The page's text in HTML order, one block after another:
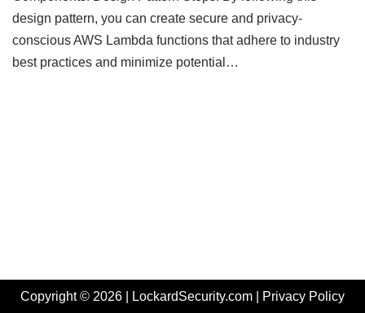
design pattern, you can create secure and privacy-
conscious AWS Lambda functions that adhere to industry
best practices and minimize potential…
Copyright © 2026 | LockardSecurity.com | Privacy Policy